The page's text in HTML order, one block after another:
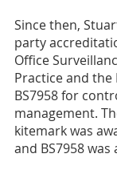
Since then,
party
Office
Practice and
BS7958 for
management.
kitemark was
and BS7958